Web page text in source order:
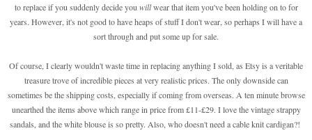
to replace if you suddenly decide you willwear that item you've been holding on to for
years. However, it's not good to have heaps of stuff I don't wear, so perhaps I will have a
sort through and put some up for sale.
Of course, I clearly wouldn't waste time in replacing anything I sold, as Etsy is a veritable
treasure trove of incredible pieces at very realistic prices. The only downside can
sometimes be the shipping costs, especially if coming from overseas. A ten minute browse
unearthed the items above which range in price from £11-£29. I love the vintage strappy
sandals, and the white blouse is so pretty. Also, who doesn't need a cable knit cardigan?!